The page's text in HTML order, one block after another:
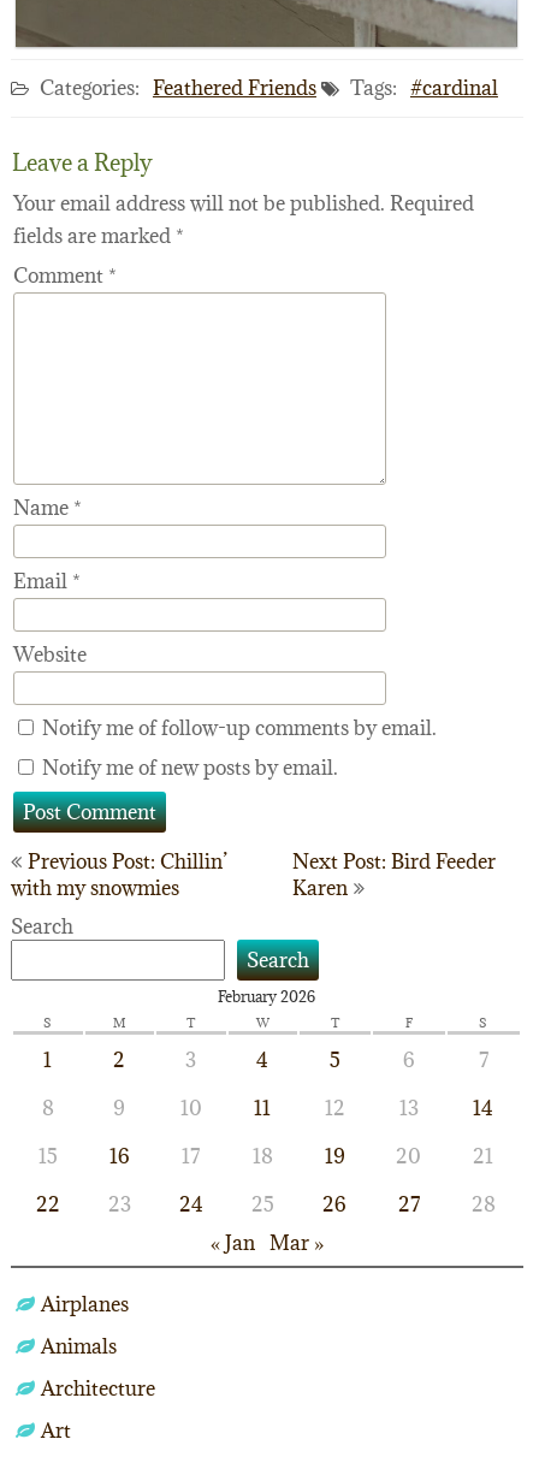
Categories: Feathered Friends Tags: #cardinal
Leave a Reply
Your email address will not be published. Required
fields are marked *
Comment *
Name *
Email *
Website
Notify me of follow-up comments by email.
Notify me of new posts by email.
Post
navigation
Previous Post: Chillin’
with my snowmies
Next Post: Bird Feeder
Karen
Search
Search
February 2026
S M T W T F S
1 2 3 4 5 6
7
8
9 10 11 12 13
14
15
16 17 18 19 20
21
22
23 24 25 26 27
28
« Jan Mar »
Airplanes
Animals
Architecture
Art